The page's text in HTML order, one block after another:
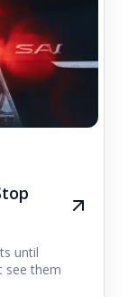
until
see them